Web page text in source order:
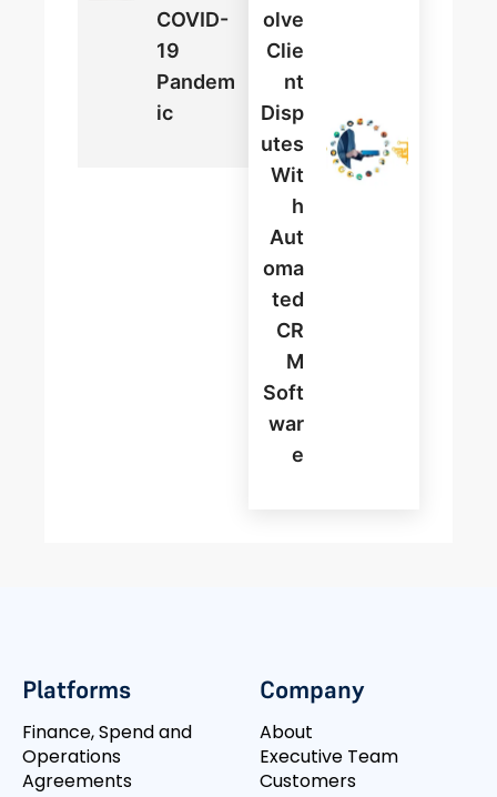
COVID-
19
Pandem
Ic
Olve
Clie
Nt
Disp
Utes
Wit
H
Aut
Oma
Ted
CR
M
Soft
War
E
Platforms
Finance, Spend and
Operations
Agreements
Company
About
Executive Team
Customers